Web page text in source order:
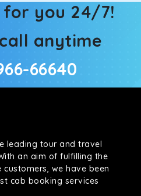
for you 24/7!
anytime
66640
leading tour and travel
an aim of fulfilling the
we have been
cab booking services